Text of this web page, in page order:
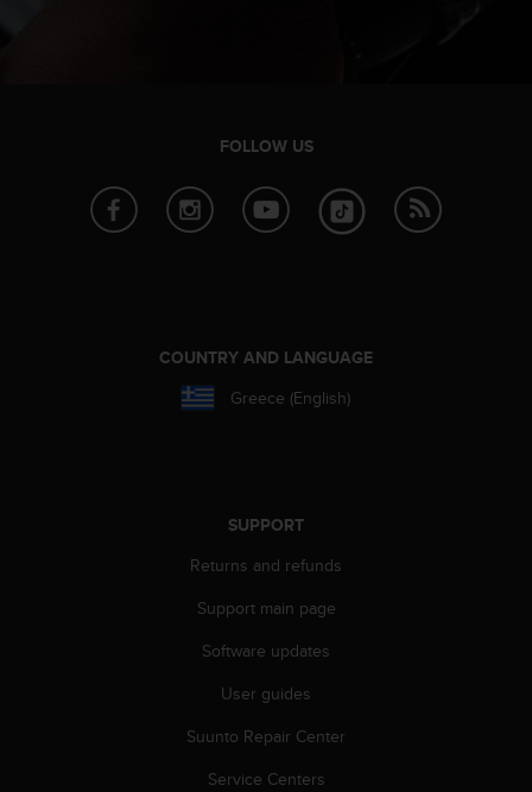
FOLLOW US
COUNTRY AND LANGUAGE
Greece (English)
SUPPORT
Returns and refunds
Support main page
Software updates
User guides
Suunto Repair Center
Service Centers